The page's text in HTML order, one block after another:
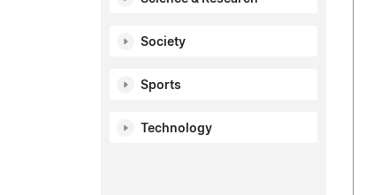
Society
Sports
Technology